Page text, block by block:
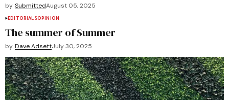
by SubmittedAugust 05, 2025
EDITORIALSOPINION
The summer of Summer
by Dave AdsettJuly 30, 2025